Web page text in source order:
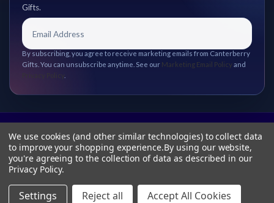
Gifts.
By subscribing, you agree to receive marketing emails from Canterberry
Gifts. You can unsubscribe anytime. See our Marketing Email Policy and
© 2026 Canterberry Gifts
We use cookies (and other similar technologies) to collect data
to improve your shopping experience.By using our website,
you're agreeing to the collection of data as described in our
Privacy Policy.
Settings Reject all Accept All Cookies